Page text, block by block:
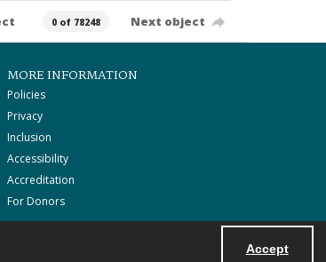
Accept
0 of 78248 Next object
MORE INFORMATION
Policies
Privacy
Inclusion
Accessibility
Accreditation
For Donors